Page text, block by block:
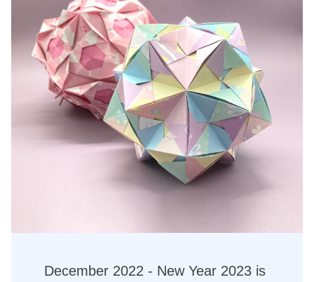
December 2022 - New Year 2023 is